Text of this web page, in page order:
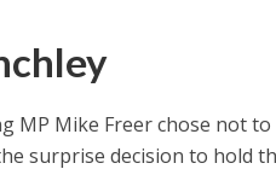
MP Mike Freer chose not
surprise decision to hold